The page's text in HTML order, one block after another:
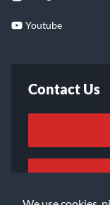
Youtube
Contact Us